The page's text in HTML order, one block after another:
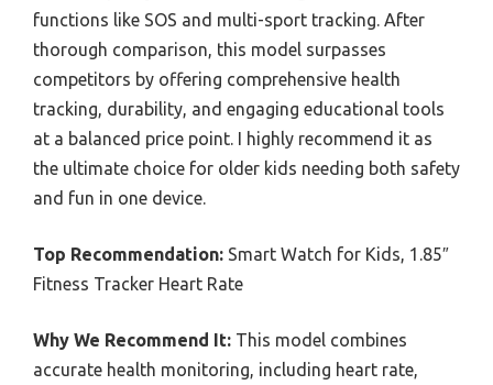
functions like SOS and multi-sport tracking. After
thorough comparison, this model surpasses
competitors by offering comprehensive health
tracking, durability, and engaging educational tools
at a balanced price point. I highly recommend it as
the ultimate choice for older kids needing both safety
and fun in one device.
Top Recommendation: Smart Watch for Kids, 1.85″
Fitness Tracker Heart Rate
Why We Recommend It: This model combines
accurate health monitoring, including heart rate,